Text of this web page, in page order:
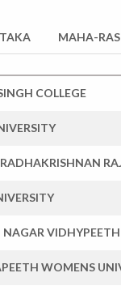
MAHA-
COLLEGE
RADHAKRISHNAN
WOMENS